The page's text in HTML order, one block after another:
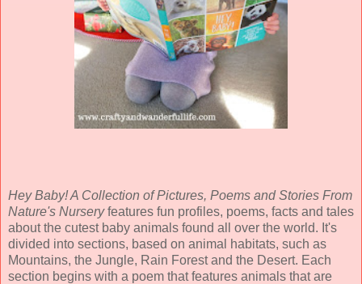
Hey Baby! A Collection of Pictures, Poems and Stories From
Nature's Nurseryfeatures fun profiles, poems, facts and tales
about the cutest baby animals found all over the world. It's
divided into sections, based on animal habitats, such as
Mountains, the Jungle, Rain Forest and the Desert. Each
section begins with a poem that features animals that are